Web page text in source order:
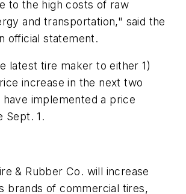
to the high costs of raw
and transportation," said the
official statement.
latest tire maker to either 1)
increase in the next two
implemented a price
Sept. 1.
& Rubber Co. will increase
brands of commercial tires,